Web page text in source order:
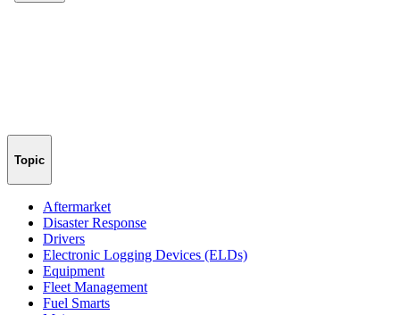
Topic
Aftermarket
Disaster Response
Drivers
Electronic Logging Devices (ELDs)
Equipment
Fleet Management
Fuel Smarts